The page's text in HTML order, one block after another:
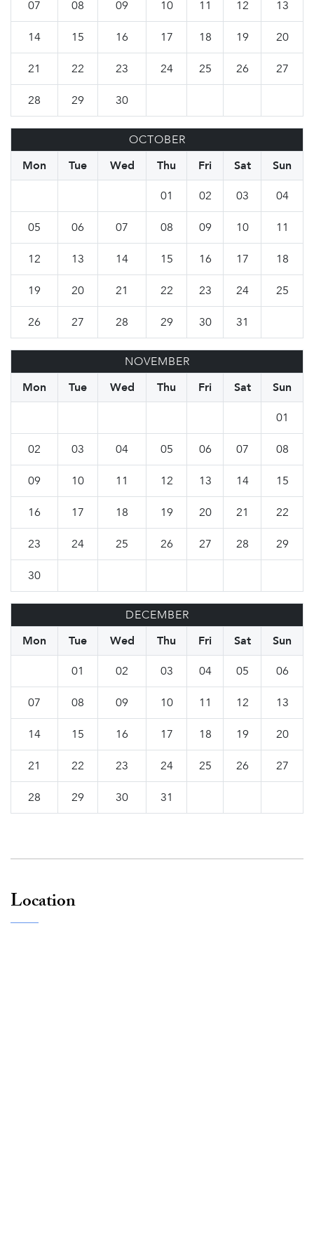
07 08 09 10 11 12 13
14 15 16 17 18 19 20
21 22 23 24 25 26 27
28 29 30
OCTOBER
Mon
Tue Wed Thu Fri Sat
Sun
01
02 03 04
05 06 07 08 09 10 11
12 13 14 15 16 17 18
19 20 21 22 23 24 25
26 27 28 29 30 31
NOVEMBER
Mon
Tue Wed Thu Fri Sat
Sun
01
02 03 04 05 06 07 08
09 10 11 12 13 14 15
16 17 18 19 20 21 22
23 24 25 26 27 28 29
30
DECEMBER
Mon
Tue Wed Thu Fri Sat
Sun
01
02 03 04 05 06
07 08 09 10 11 12 13
14 15 16 17 18 19 20
21 22 23 24 25 26 27
28 29 30 31
Location